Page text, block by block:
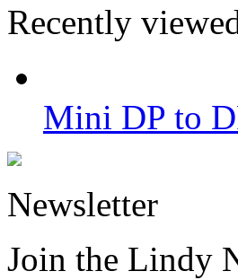
Recently
Mini DP to
Newsletter
Join the Lindy